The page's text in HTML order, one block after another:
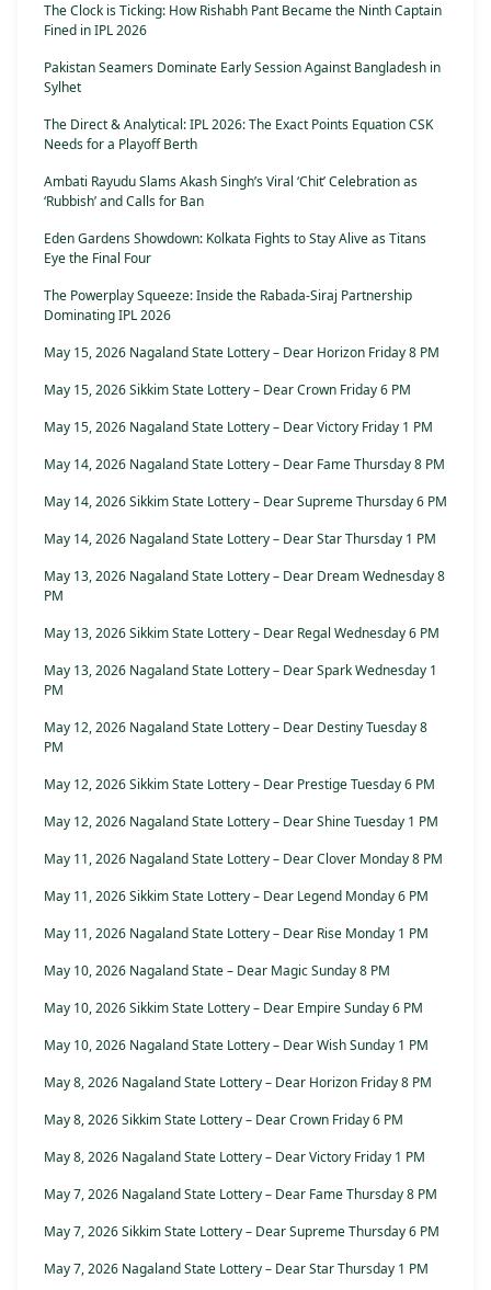
The Clock is Ticking: How Rishabh Pant Became the Ninth Captain
Fined in IPL 2026
Pakistan Seamers Dominate Early Session Against Bangladesh in
Sylhet
The Direct & Analytical: IPL 2026: The Exact Points Equation CSK
Needs for a Playoff Berth
Ambati Rayudu Slams Akash Singh’s Viral ‘Chit’ Celebration as
‘Rubbish’ and Calls for Ban
Eden Gardens Showdown: Kolkata Fights to Stay Alive as Titans
Eye the Final Four
The Powerplay Squeeze: Inside the Rabada-Siraj Partnership
Dominating IPL 2026
May 15, 2026 Nagaland State Lottery – Dear Horizon Friday 8 PM
May 15, 2026 Sikkim State Lottery – Dear Crown Friday 6 PM
May 15, 2026 Nagaland State Lottery – Dear Victory Friday 1 PM
May 14, 2026 Nagaland State Lottery – Dear Fame Thursday 8 PM
May 14, 2026 Sikkim State Lottery – Dear Supreme Thursday 6 PM
May 14, 2026 Nagaland State Lottery – Dear Star Thursday 1 PM
May 13, 2026 Nagaland State Lottery – Dear Dream Wednesday 8
PM
May 13, 2026 Sikkim State Lottery – Dear Regal Wednesday 6 PM
May 13, 2026 Nagaland State Lottery – Dear Spark Wednesday 1
PM
May 12, 2026 Nagaland State Lottery – Dear Destiny Tuesday 8
PM
May 12, 2026 Sikkim State Lottery – Dear Prestige Tuesday 6 PM
May 12, 2026 Nagaland State Lottery – Dear Shine Tuesday 1 PM
May 11, 2026 Nagaland State Lottery – Dear Clover Monday 8 PM
May 11, 2026 Sikkim State Lottery – Dear Legend Monday 6 PM
May 11, 2026 Nagaland State Lottery – Dear Rise Monday 1 PM
May 10, 2026 Nagaland State – Dear Magic Sunday 8 PM
May 10, 2026 Sikkim State Lottery – Dear Empire Sunday 6 PM
May 10, 2026 Nagaland State Lottery – Dear Wish Sunday 1 PM
May 8, 2026 Nagaland State Lottery – Dear Horizon Friday 8 PM
May 8, 2026 Sikkim State Lottery – Dear Crown Friday 6 PM
May 8, 2026 Nagaland State Lottery – Dear Victory Friday 1 PM
May 7, 2026 Nagaland State Lottery – Dear Fame Thursday 8 PM
May 7, 2026 Sikkim State Lottery – Dear Supreme Thursday 6 PM
May 7, 2026 Nagaland State Lottery – Dear Star Thursday 1 PM